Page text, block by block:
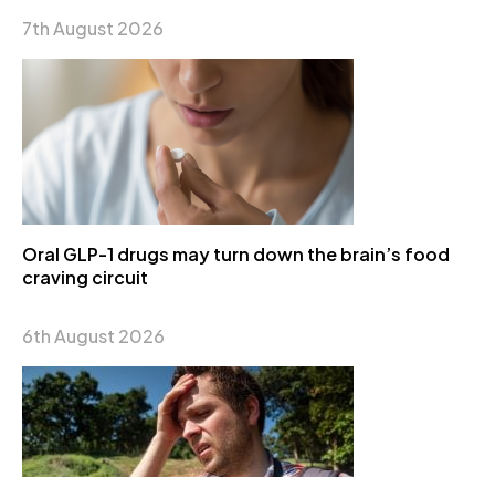
7th August 2026
Oral GLP-1 drugs may turn down the brain’s food
craving circuit
6th August 2026